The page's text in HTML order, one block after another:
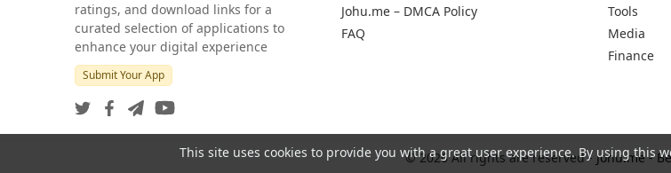
ratings, and download links for a
curated selection of applications to
enhance your digital experience
Submit Your App
Johu.me – DMCA Policy
FAQ
Tools
Media
Finance
© 2026 All rights are reserved - Johu.me -
This site uses cookies to provide you with a great user experience. By using this